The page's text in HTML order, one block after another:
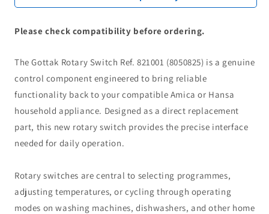
(8050825)
with
Amica
&amp;
Hansa
(8050825)
with
Amica
&amp;
Hansa
Please check compatibility before ordering.
The Gottak Rotary Switch Ref. 821001 (8050825) is a genuine
control component engineered to bring reliable
functionality back to your compatible Amica or Hansa
household appliance. Designed as a direct replacement
part, this new rotary switch provides the precise interface
needed for daily operation.
Rotary switches are central to selecting programmes,
adjusting temperatures, or cycling through operating
modes on washing machines, dishwashers, and other home